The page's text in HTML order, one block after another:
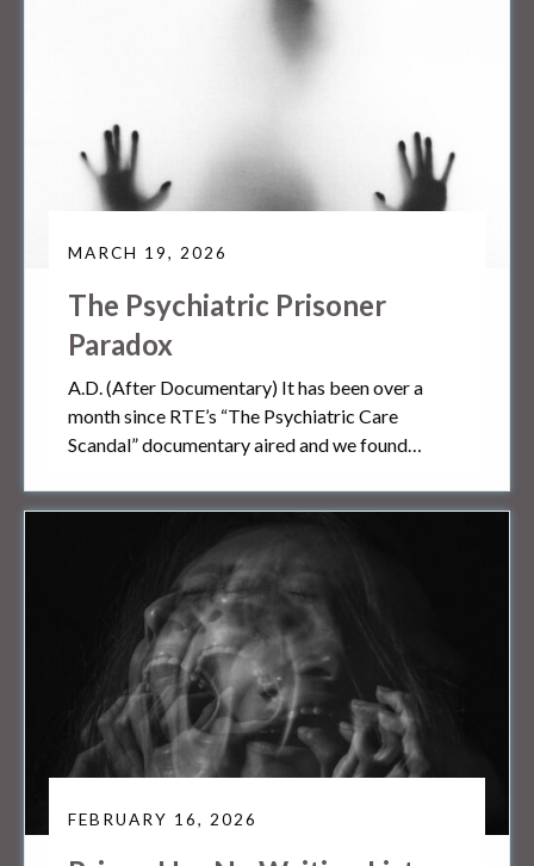
MARCH 19, 2026
The Psychiatric Prisoner
Paradox
A.D. (After Documentary) It has been over a
month since RTE’s “The Psychiatric Care
Scandal” documentary aired and we found…
FEBRUARY 16, 2026